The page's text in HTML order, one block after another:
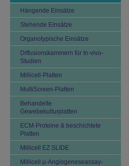
Hängende Einsätze
Stehende Einsätze
Organotypische Einsätze
Diffusionskammern für In-vivo-
Studien
Millicell-Platten
MultiScreen-Platten
Behandelte
Gewebekulturplatten
ECM-Proteine & beschichtete
Platten
Millicell EZ SLIDE
Millicell µ-Angiogeneseassay-